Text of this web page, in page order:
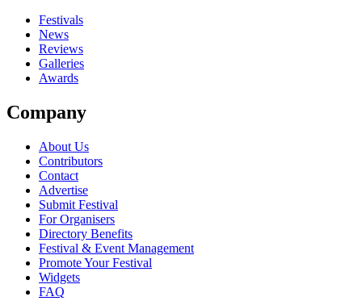
close
Festivals
News
Reviews
Galleries
Awards
Company
About Us
Contributors
Contact
Advertise
Submit Festival
For Organisers
Directory Benefits
Festival & Event Management
Promote Your Festival
Widgets
FAQ